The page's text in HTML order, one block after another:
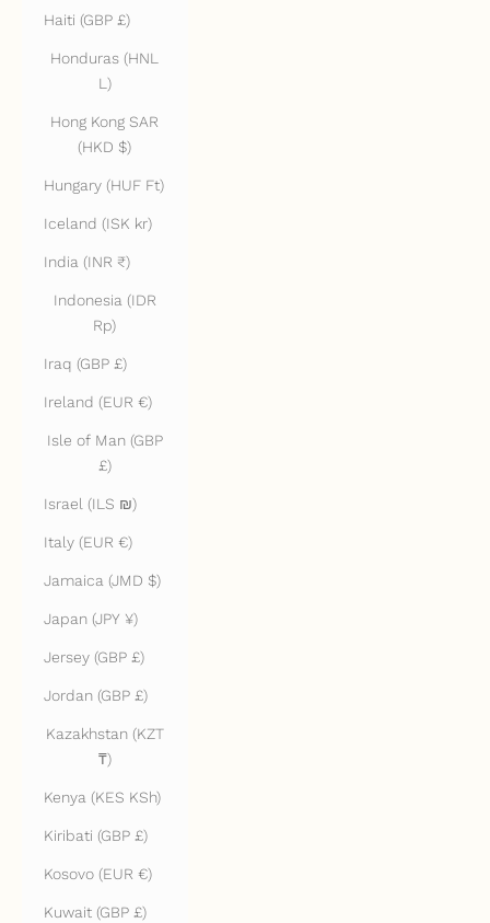
Haiti (GBP £)
Honduras (HNL
L)
Hong Kong SAR
(HKD $)
Hungary (HUF Ft)
Iceland (ISK kr)
India (INR ₹)
Indonesia (IDR
Rp)
Iraq (GBP £)
Ireland (EUR €)
Isle of Man (GBP
£)
Israel (ILS ₪)
Italy (EUR €)
Jamaica (JMD $)
Japan (JPY ¥)
Jersey (GBP £)
Jordan (GBP £)
Kazakhstan (KZT
₸)
Kenya (KES KSh)
Kiribati (GBP £)
Kosovo (EUR €)
Kuwait (GBP £)